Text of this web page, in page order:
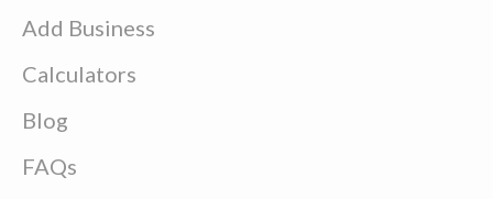
Add Business
Calculators
Blog
FAQs